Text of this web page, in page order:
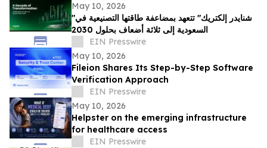
May 10, 2026
"شنايدر إلكتريك" تتعهد بمضاعفة طاقتها التصنيعية في
السعودية إلى ثلاثة أضعاف بحلول 2030
EIN Presswire
May 10, 2026
Fileion Shares Its Step-by-Step Software
Verification Approach
EIN Presswire
May 10, 2026
Helpster on the emerging infrastructure
for healthcare access
EIN Presswire